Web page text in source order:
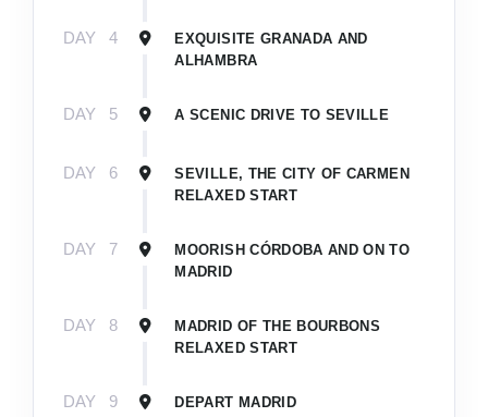
DAY 4
EXQUISITE GRANADA AND
ALHAMBRA
DAY 5 A SCENIC DRIVE TO SEVILLE
DAY 6
SEVILLE, THE CITY OF CARMEN
RELAXED START
DAY 7
MOORISH CÓRDOBA AND ON TO
MADRID
DAY 8
MADRID OF THE BOURBONS
RELAXED START
DAY 9 DEPART MADRID